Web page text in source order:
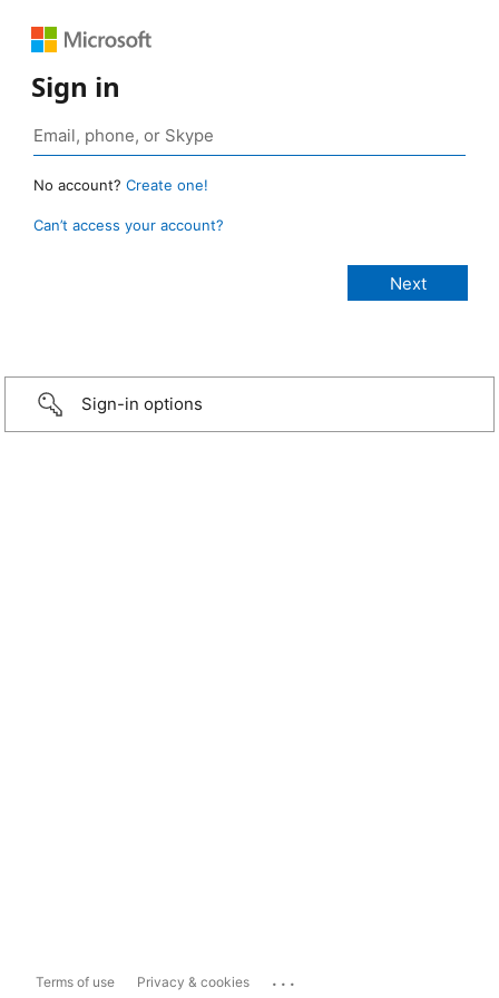
Sign in
No account? Create one!
Can’t access your account?
Sign-in options
Terms of use Privacy & cookies ...